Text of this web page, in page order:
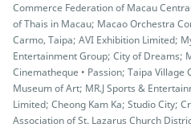
Commerce Federation of Macau
of Thais in Macau; Macao Orchestra
Carmo, Taipa; AVI Exhibition Limited;
Entertainment Group; City of Dreams;
Cinematheque • Passion; Taipa
Museum of Art; MR.J Sports &
Limited; Cheong Kam Ka; Studio City;
Association of St. Lazarus Church